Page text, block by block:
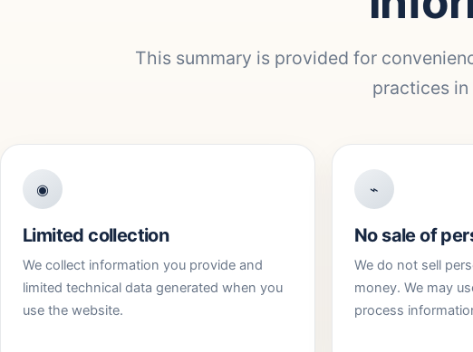
This summary is provided for
practices
◉
Limited collection
We collect information you provide and
limited technical data generated when you
use the website.
⌁
No sale of
We do not sell
money. We may
process